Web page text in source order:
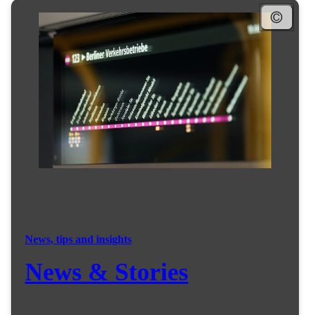
News, tips and insights
News & Stories